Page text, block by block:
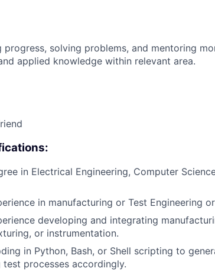
progress, solving problems, and mentoring
applied knowledge within relevant area.
in Electrical Engineering, Computer
in manufacturing or Test Engineering
developing and integrating
or instrumentation.
in Python, Bash, or Shell scripting to
processes accordingly.